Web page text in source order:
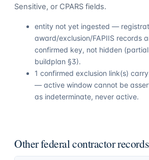
Sensitive, or CPARS fields.
entity not yet ingested —
award/exclusion/FAPIIS records
confirmed key, not hidden
buildplan §3).
1 confirmed exclusion link(s)
— active window cannot be
as indeterminate, never active.
Other federal contractor records